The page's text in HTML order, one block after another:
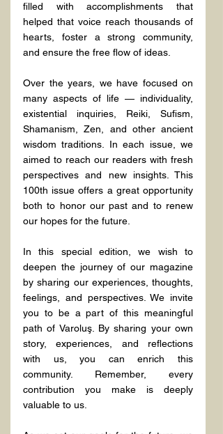
filled with accomplishments that
helped that voice reach thousands of
hearts, foster a strong community,
and ensure the free flow of ideas.
Over the years, we have focused on
many aspects of life — individuality,
existential inquiries, Reiki, Sufism,
Shamanism, Zen, and other ancient
wisdom traditions. In each issue, we
aimed to reach our readers with fresh
perspectives and new insights. This
100th issue offers a great opportunity
both to honor our past and to renew
our hopes for the future.
In this special edition, we wish to
deepen the journey of our magazine
by sharing our experiences, thoughts,
feelings, and perspectives. We invite
you to be a part of this meaningful
path of Varoluş. By sharing your own
story, experiences, and reflections
with us, you can enrich this
community. Remember, every
contribution you make is deeply
valuable to us.